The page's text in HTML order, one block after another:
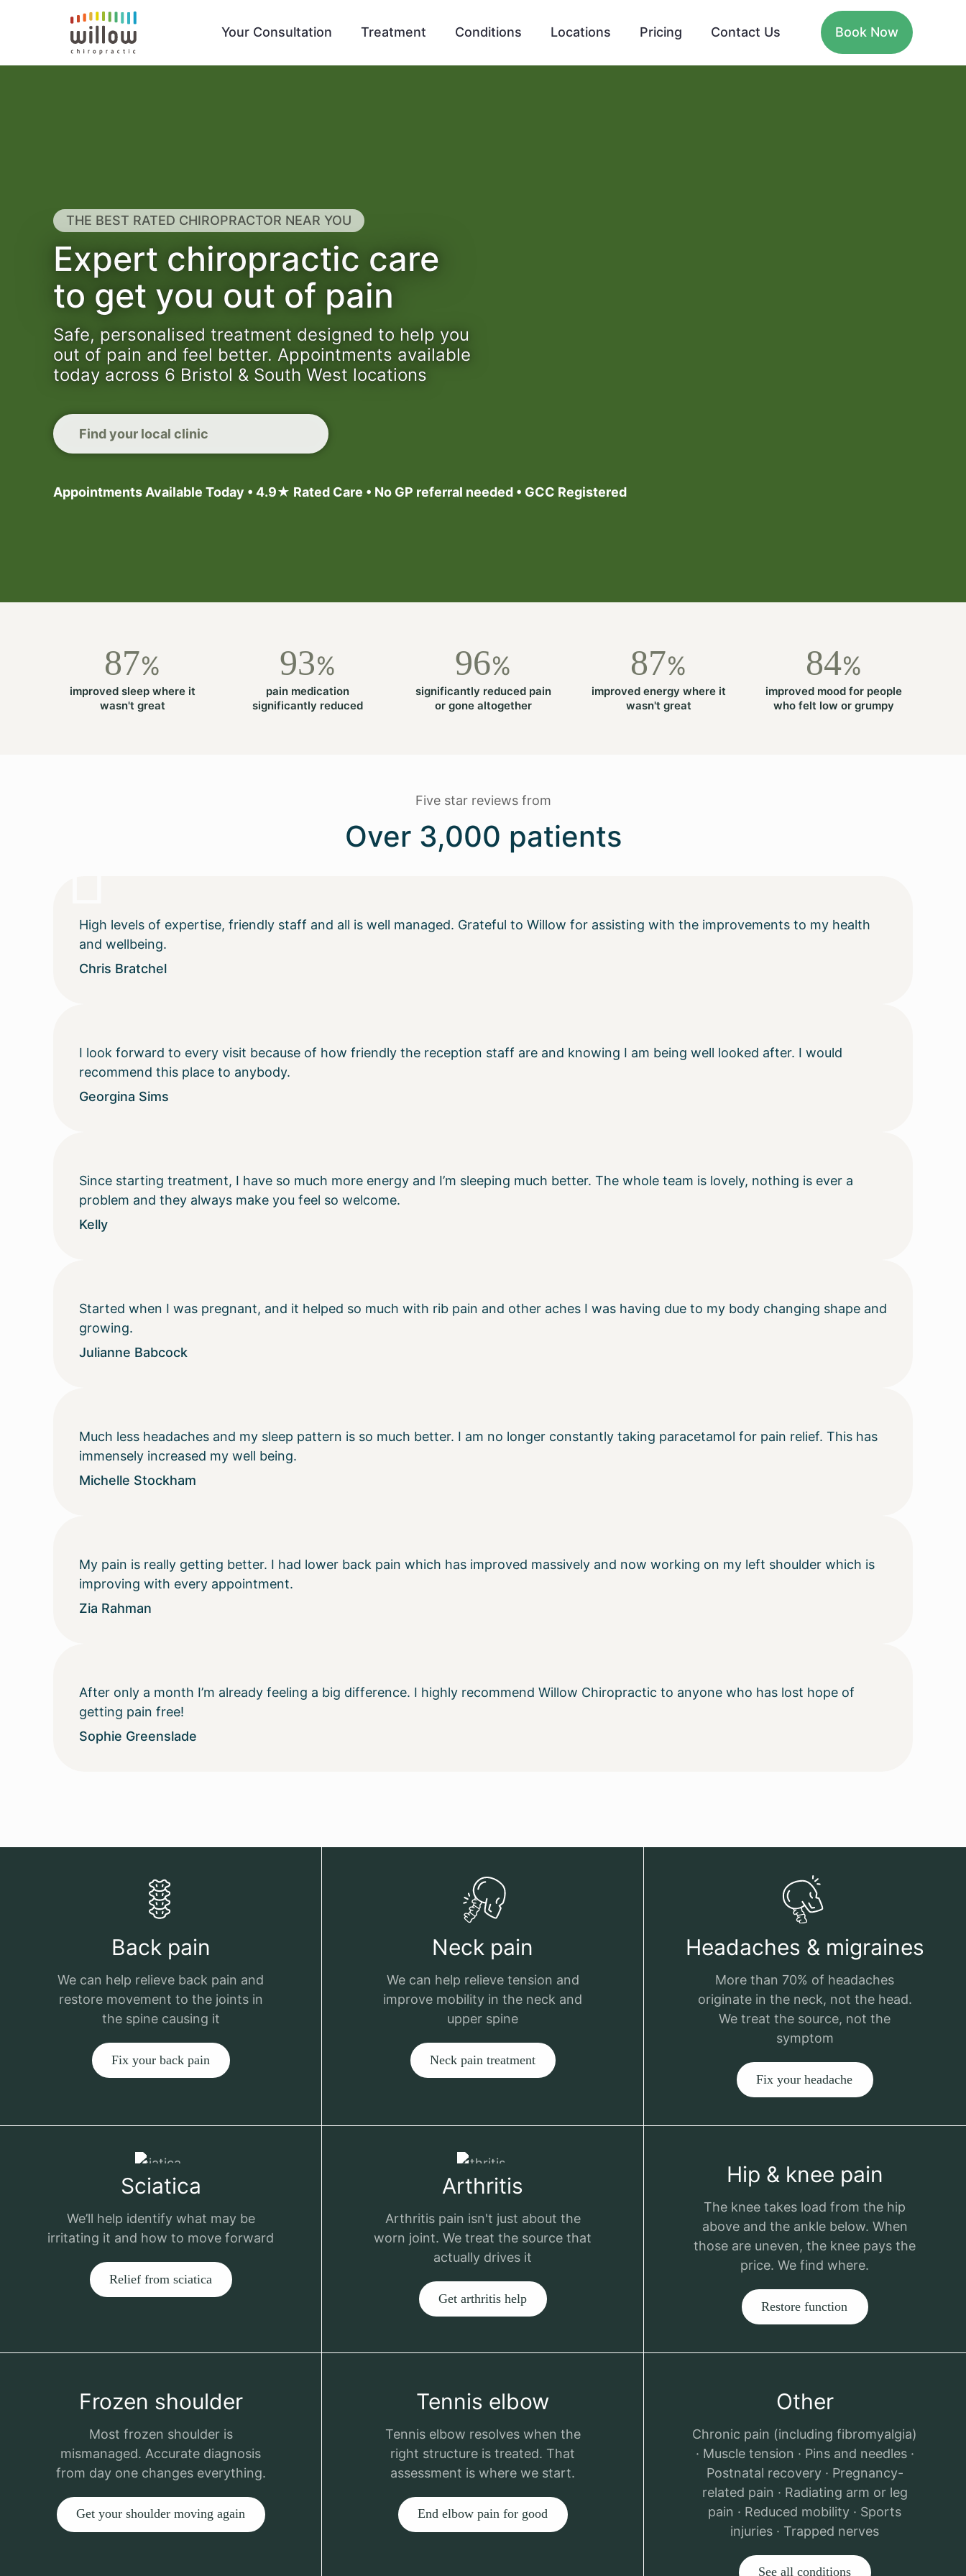
Your Consultation Treatment Conditions Locations Pricing Contact Us Book Now
THE BEST RATED CHIROPRACTOR NEAR YOU
Expert chiropractic care
to get you out of pain
Safe, personalised treatment designed to help you
out of pain and feel better. Appointments available
today across 6 Bristol & South West locations
Find your local clinic
Appointments Available Today • 4.9★ Rated Care • No GP referral needed • GCC Registered
87%
improved sleep where it
wasn't great
93%
pain medication
significantly reduced
96%
significantly reduced pain
or gone altogether
87%
improved energy where it
wasn't great
84%
improved mood for people
who felt low or grumpy
Five star reviews from
Over 3,000 patients
High levels of expertise, friendly staff and all is well managed. Grateful to Willow for assisting with the improvements to my health
and wellbeing.
Chris Bratchel
I look forward to every visit because of how friendly the reception staff are and knowing I am being well looked after. I would
recommend this place to anybody.
Georgina Sims
Since starting treatment, I have so much more energy and I’m sleeping much better. The whole team is lovely, nothing is ever a
problem and they always make you feel so welcome.
Kelly
Started when I was pregnant, and it helped so much with rib pain and other aches I was having due to my body changing shape and
growing.
Julianne Babcock
Much less headaches and my sleep pattern is so much better. I am no longer constantly taking paracetamol for pain relief. This has
immensely increased my well being.
Michelle Stockham
My pain is really getting better. I had lower back pain which has improved massively and now working on my left shoulder which is
improving with every appointment.
Zia Rahman
After only a month I’m already feeling a big difference. I highly recommend Willow Chiropractic to anyone who has lost hope of
getting pain free!
Sophie Greenslade
Back pain
We can help relieve back pain and
restore movement to the joints in
the spine causing it
Fix your back pain
Neck pain
We can help relieve tension and
improve mobility in the neck and
upper spine
Neck pain treatment
Headaches & migraines
More than 70% of headaches
originate in the neck, not the head.
We treat the source, not the
symptom
Fix your headache
Sciatica
We’ll help identify what may be
irritating it and how to move forward
Relief from sciatica
Arthritis
Arthritis pain isn't just about the
worn joint. We treat the source that
actually drives it
Get arthritis help
Hip & knee pain
The knee takes load from the hip
above and the ankle below. When
those are uneven, the knee pays the
price. We find where.
Restore function
Frozen shoulder
Most frozen shoulder is
mismanaged. Accurate diagnosis
from day one changes everything.
Get your shoulder moving again
Tennis elbow
Tennis elbow resolves when the
right structure is treated. That
assessment is where we start.
End elbow pain for good
Other
Chronic pain (including fibromyalgia)
· Muscle tension · Pins and needles ·
Postnatal recovery · Pregnancy-
related pain · Radiating arm or leg
pain · Reduced mobility · Sports
injuries · Trapped nerves
See all conditions